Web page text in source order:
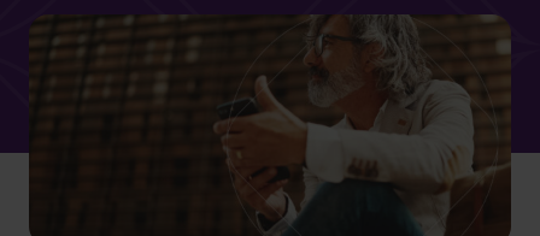
0 of 40 max characters
What services are you interested in?